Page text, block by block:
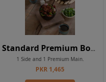
Standard Premium Bowl
1 Side and 1 Premium Main.
PKR 1,465